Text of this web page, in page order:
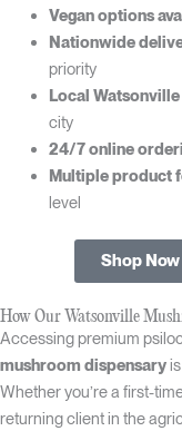
Vegan options
Nationwide
priority
Local
city
24/7 online
Multiple product
level
Shop
How Our Watsonville
Accessing premium
mushroom dispensary
Whether you’re a first-
returning client in the